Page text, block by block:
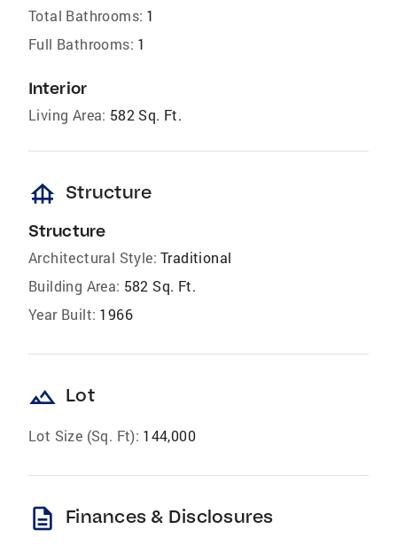
Total Bathrooms: 1
Full Bathrooms: 1
Interior
Living Area: 582 Sq. Ft.
foundation Structure
Structure
Architectural Style: Traditional
Building Area: 582 Sq. Ft.
Year Built: 1966
landscape Lot
Lot Size (Sq. Ft): 144,000
description Finances & Disclosures